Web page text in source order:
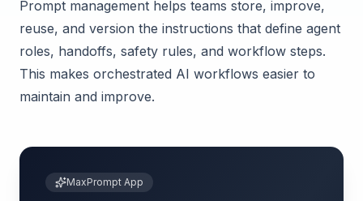
Prompt management helps teams store, improve,
reuse, and version the instructions that define agent
roles, handoffs, safety rules, and workflow steps.
This makes orchestrated AI workflows easier to
maintain and improve.
MaxPrompt App